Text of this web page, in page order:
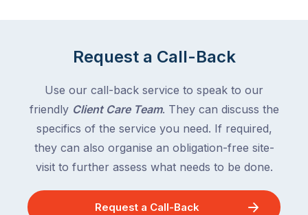
Request a Call-Back
Use our call-back service to speak to our
friendly Client Care Team. They can discuss the
specifics of the service you need. If required,
they can also organise an obligation-free site-
visit to further assess what needs to be done.
Request a Call-Back